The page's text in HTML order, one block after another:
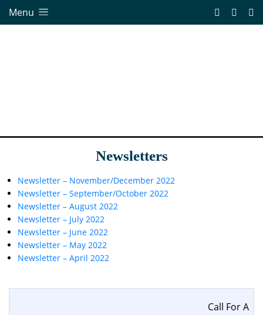
Menu
Newsletters
Newsletter – November/December 2022
Newsletter – September/October 2022
Newsletter – August 2022
Newsletter – July 2022
Newsletter – June 2022
Newsletter – May 2022
Newsletter – April 2022
Call For A